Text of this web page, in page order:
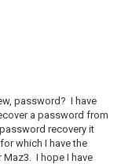
password? I have
a password from
recovery it
which I have the
I hope I have